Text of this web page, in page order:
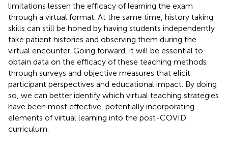
limitations lessen the efficacy of learning the exam
through a virtual format. At the same time, history taking
skills can still be honed by having students independently
take patient histories and observing them during the
virtual encounter. Going forward, it will be essential to
obtain data on the efficacy of these teaching methods
through surveys and objective measures that elicit
participant perspectives and educational impact. By doing
so, we can better identify which virtual teaching strategies
have been most effective, potentially incorporating
elements of virtual learning into the post-COVID
curriculum.